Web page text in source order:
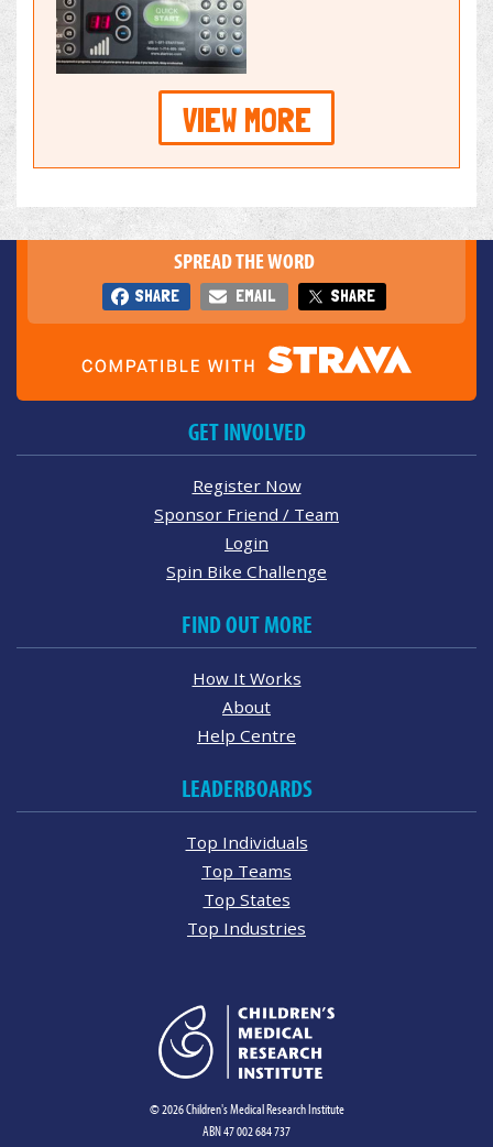
VIEW MORE
SPREAD THE WORD
SHARE EMAIL SHARE
GET INVOLVED
Register Now
Sponsor Friend / Team
Login
Spin Bike Challenge
FIND OUT MORE
How It Works
About
Help Centre
LEADERBOARDS
Top Individuals
Top Teams
Top States
Top Industries
© 2026 Children's Medical Research Institute
ABN 47 002 684 737